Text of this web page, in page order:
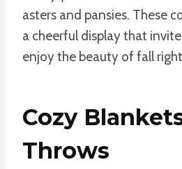
asters and pansies. These
a cheerful display that
enjoy the beauty of fall
Cozy
Throws